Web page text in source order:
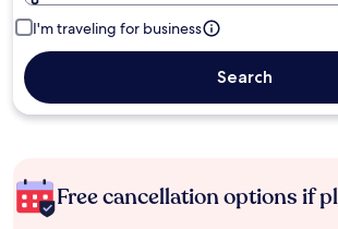
I'm traveling for business
Search
Free cancellation options if